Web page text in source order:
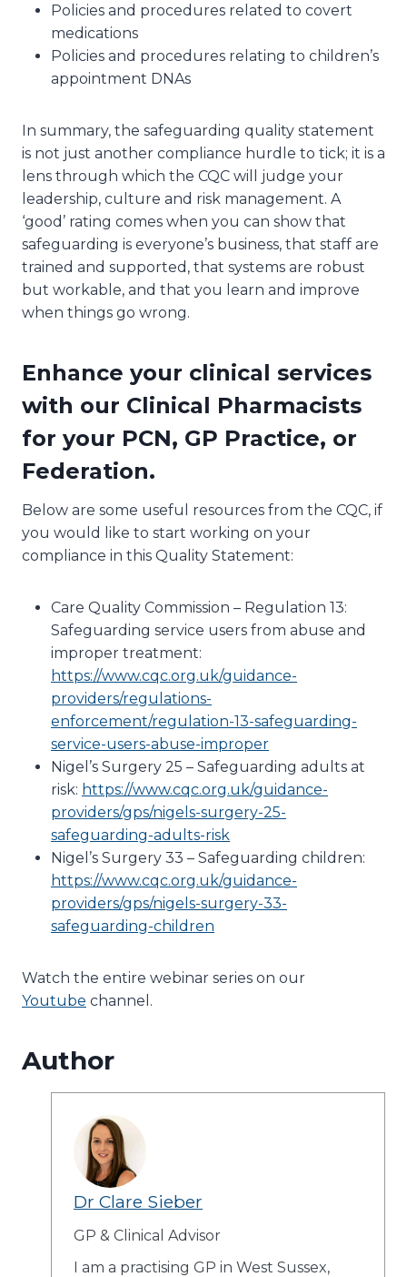
Policies and procedures related to covert
medications
Policies and procedures relating to children’s
appointment DNAs
In summary, the safeguarding quality statement
is not just another compliance hurdle to tick; it is a
lens through which the CQC will judge your
leadership, culture and risk management. A
‘good’ rating comes when you can show that
safeguarding is everyone’s business, that staff are
trained and supported, that systems are robust
but workable, and that you learn and improve
when things go wrong.
Enhance your clinical services
with our Clinical Pharmacists
for your PCN, GP Practice, or
Federation.
Below are some useful resources from the CQC, if
you would like to start working on your
compliance in this Quality Statement:
Care Quality Commission – Regulation 13:
Safeguarding service users from abuse and
improper treatment:
https://www.cqc.org.uk/guidance-
providers/regulations-
enforcement/regulation-13-safeguarding-
service-users-abuse-improper
Nigel’s Surgery 25 – Safeguarding adults at
risk: https://www.cqc.org.uk/guidance-
providers/gps/nigels-surgery-25-
safeguarding-adults-risk
Nigel’s Surgery 33 – Safeguarding children:
https://www.cqc.org.uk/guidance-
providers/gps/nigels-surgery-33-
safeguarding-children
Watch the entire webinar series on our
Youtube channel.
Author
Dr Clare Sieber
GP & Clinical Advisor
I am a practising GP in West Sussex,